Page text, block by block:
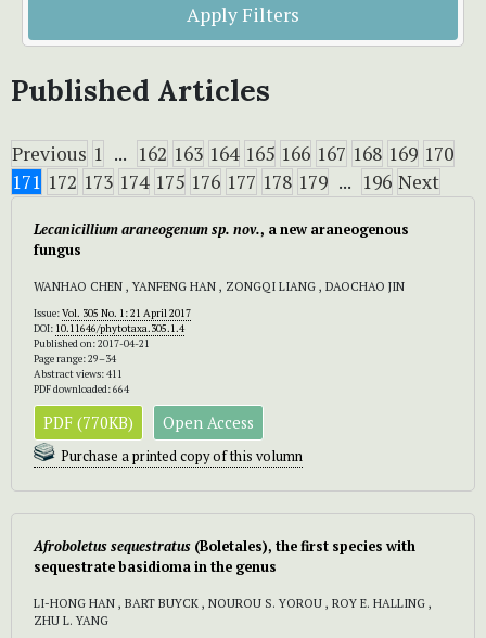
Apply Filters
Published Articles
Previous 1 ... 162 163 164 165 166 167 168 169 170
171 172 173 174 175 176 177 178 179 ... 196 Next
Lecanicilliumaraneogenumsp. nov., a new araneogenous
fungus
WANHAO CHEN , YANFENG HAN , ZONGQI LIANG , DAOCHAO JIN
Issue:Vol. 305 No. 1: 21 April 2017
DOI: 10.11646/phytotaxa.305.1.4
Published on: 2017-04-21
Page range: 29–34
Abstract views: 411
PDF downloaded: 664
PDF (770KB) Open Access
Purchase a printed copy of this volumn
Afroboletus sequestratus (Boletales), the first species with
sequestrate basidioma in the genus
LI-HONG HAN , BART BUYCK , NOUROU S. YOROU , ROY E. HALLING ,
ZHU L. YANG